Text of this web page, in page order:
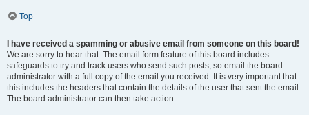
Top
I have received a spamming or abusive email from someone on this board!
We are sorry to hear that. The email form feature of this board includes
safeguards to try and track users who send such posts, so email the board
administrator with a full copy of the email you received. It is very important that
this includes the headers that contain the details of the user that sent the email.
The board administrator can then take action.